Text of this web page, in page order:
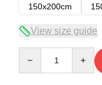
150x200cm
View size guide